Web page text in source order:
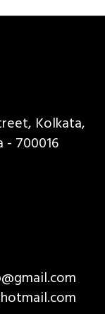
Kolkata,
- 700016